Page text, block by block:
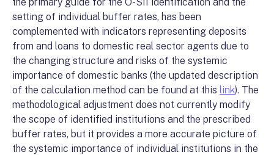
setting of individual buffer rates, has been
complemented with indicators representing deposits
from and loans to domestic real sector agents due to
the changing structure and risks of the systemic
importance of domestic banks (the updated description
of the calculation method can be found at this link). The
methodological adjustment does not currently modify
the scope of identified institutions and the prescribed
buffer rates, but it provides a more accurate picture of
the systemic importance of individual institutions in the